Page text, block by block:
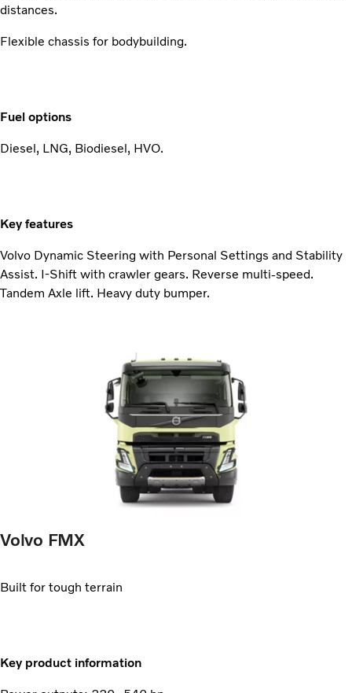
distances.
Flexible chassis for bodybuilding.
Fuel options
Diesel, LNG, Biodiesel, HVO.
Key features
Volvo Dynamic Steering with Personal Settings and Stability
Assist. I-Shift with crawler gears. Reverse multi-speed.
Tandem Axle lift. Heavy duty bumper.
Volvo FMX
Built for tough terrain
Key product information